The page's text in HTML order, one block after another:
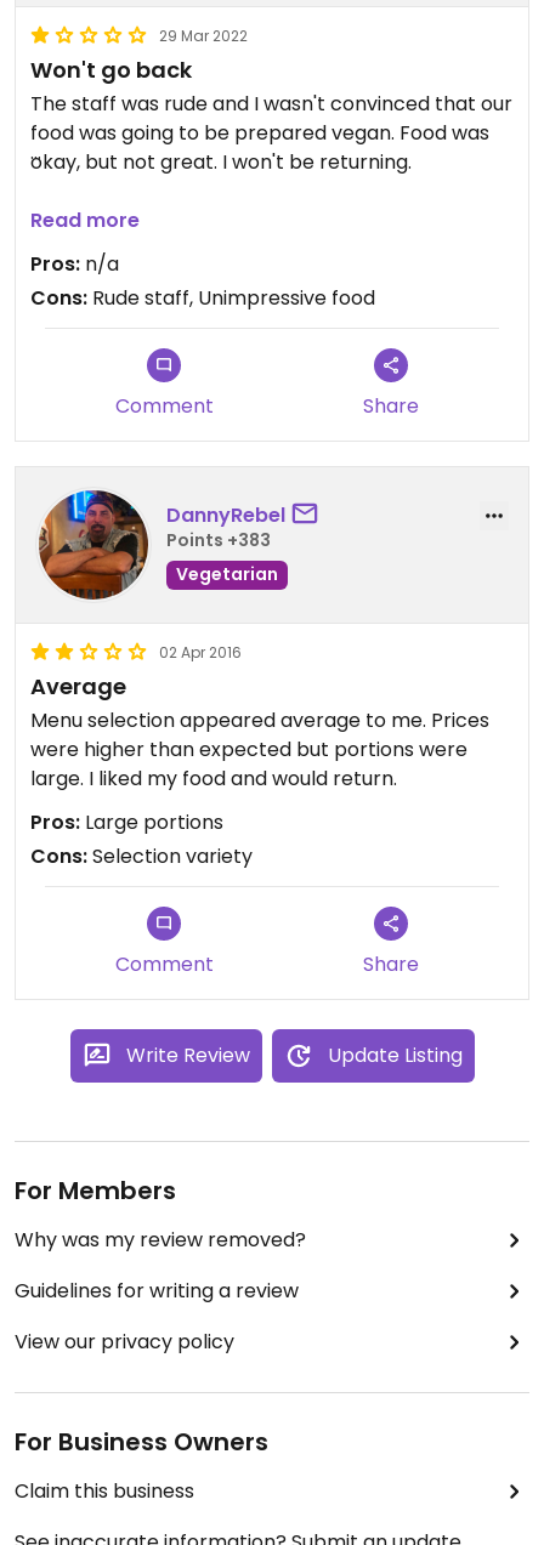
29 Mar 2022
Won't go back
The staff was rude and I wasn't convinced that our
food was going to be prepared vegan. Food was
okay, but not great. I won't be returning.
Updated from previous review on 2017-09-12
Read more
Pros: n/a
Cons: Rude staff, Unimpressive food
Comment Share
DannyRebel
Points +383
Vegetarian
02 Apr 2016
Average
Menu selection appeared average to me. Prices
were higher than expected but portions were
large. I liked my food and would return.
Pros: Large portions
Cons:Selection variety
Comment Share
Write Review Update Listing
For Members
Why was my review removed?
Guidelines for writing a review
View our privacy policy
For Business Owners
Claim this business